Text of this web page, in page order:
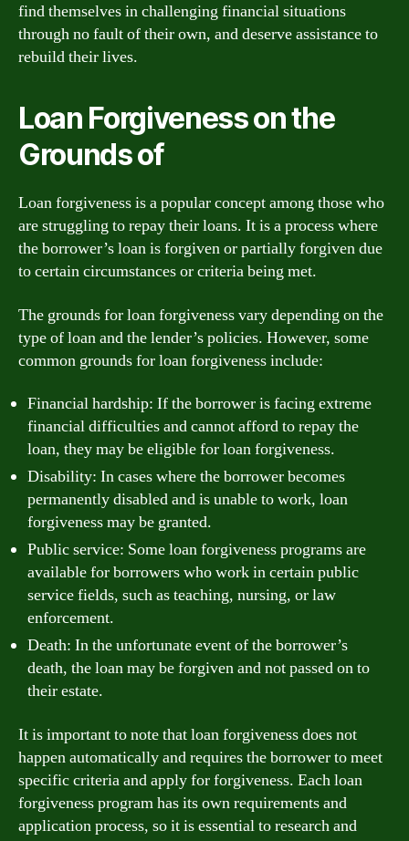
find themselves in challenging financial situations
through no fault of their own, and deserve assistance to
rebuild their lives.
Loan Forgiveness on the
Grounds of
Loan forgiveness is a popular concept among those who
are struggling to repay their loans. It is a process where
the borrower’s loan is forgiven or partially forgiven due
to certain circumstances or criteria being met.
The grounds for loan forgiveness vary depending on the
type of loan and the lender’s policies. However, some
common grounds for loan forgiveness include:
Financial hardship: If the borrower is facing extreme
financial difficulties and cannot afford to repay the
loan, they may be eligible for loan forgiveness.
Disability: In cases where the borrower becomes
permanently disabled and is unable to work, loan
forgiveness may be granted.
Public service: Some loan forgiveness programs are
available for borrowers who work in certain public
service fields, such as teaching, nursing, or law
enforcement.
Death: In the unfortunate event of the borrower’s
death, the loan may be forgiven and not passed on to
their estate.
It is important to note that loan forgiveness does not
happen automatically and requires the borrower to meet
specific criteria and apply for forgiveness. Each loan
forgiveness program has its own requirements and
application process, so it is essential to research and